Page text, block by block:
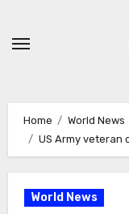
Home
World News
US Army veteran
World News